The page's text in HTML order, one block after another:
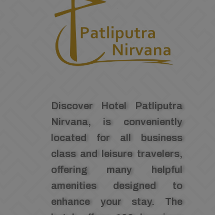
Discover Hotel Patliputra
Nirvana, is conveniently
located for all business
class and leisure travelers,
offering many helpful
amenities designed to
enhance your stay. The